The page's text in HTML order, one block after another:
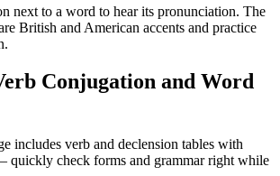
next to a word to hear its pronunciation. The
British and American accents and practice
Conjugation and Word
includes verb and declension tables with
quickly check forms and grammar right while